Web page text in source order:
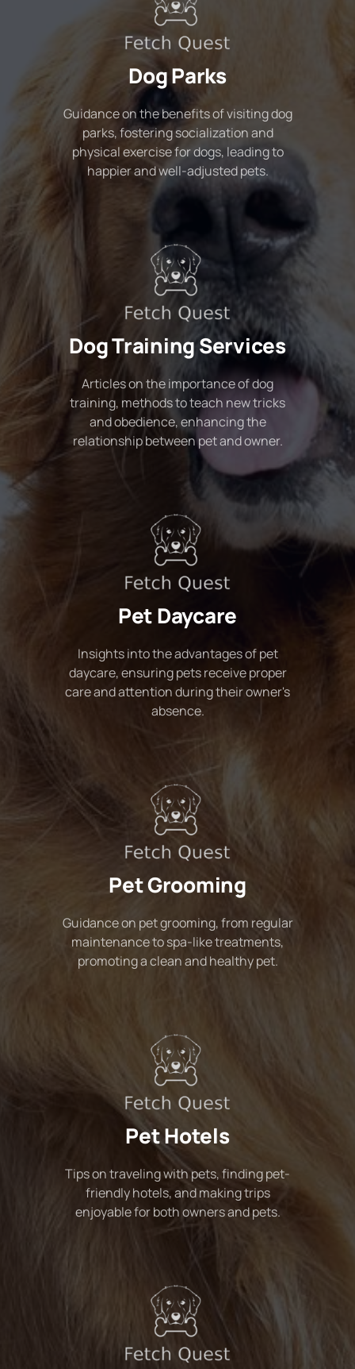
Dog Parks
Guidance on the benefits of visiting dog
parks, fostering socialization and
physical exercise for dogs, leading to
happier and well-adjusted pets.
Dog Training Services
Articles on the importance of dog
training, methods to teach new tricks
and obedience, enhancing the
relationship between pet and owner.
Pet Daycare
Insights into the advantages of pet
daycare, ensuring pets receive proper
care and attention during their owner's
absence.
Pet Grooming
Guidance on pet grooming, from regular
maintenance to spa-like treatments,
promoting a clean and healthy pet.
Pet Hotels
Tips on traveling with pets, finding pet-
friendly hotels, and making trips
enjoyable for both owners and pets.